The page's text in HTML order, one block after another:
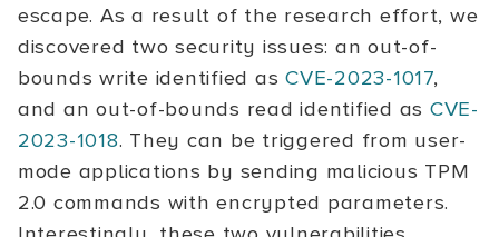
escape. As a result of the research effort, we
discovered two security issues: an out-of-
bounds write identified asCVE-2023-1017,
and an out-of-bounds read identified as CVE-
2023-1018. They can be triggered from user-
mode applications by sending malicious TPM
2.0 commands with encrypted parameters.